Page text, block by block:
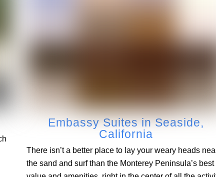
Embassy Suites in Seaside,
California
There isn’t a better place to lay your weary heads
the sand and surf than the Monterey Peninsula’s best